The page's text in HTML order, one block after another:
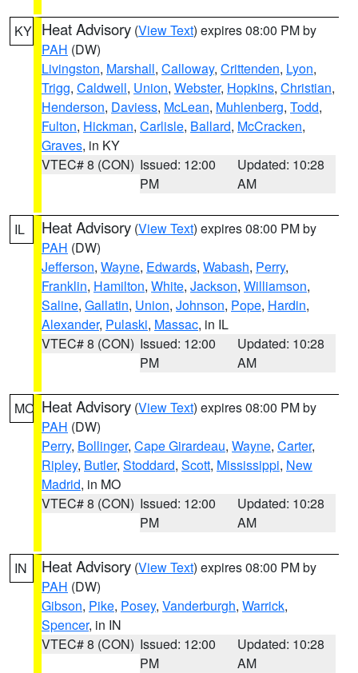
KY Heat Advisory (View Text) expires 08:00 PM by
PAH (DW)
Livingston, Marshall, Calloway, Crittenden, Lyon,
Trigg, Caldwell, Union, Webster, Hopkins, Christian,
Henderson, Daviess, McLean, Muhlenberg, Todd,
Fulton, Hickman, Carlisle, Ballard, McCracken,
Graves, in KY
VTEC# 8 (CON) Issued: 12:00
PM
Updated: 10:28
AM
IL Heat Advisory (View Text) expires 08:00 PM by
PAH (DW)
Jefferson, Wayne, Edwards, Wabash, Perry,
Franklin, Hamilton, White, Jackson, Williamson,
Saline, Gallatin, Union, Johnson, Pope, Hardin,
Alexander, Pulaski, Massac, in IL
VTEC# 8 (CON) Issued: 12:00
PM
Updated: 10:28
AM
MO Heat Advisory (View Text) expires 08:00 PM by
PAH (DW)
Perry, Bollinger, Cape Girardeau, Wayne, Carter,
Ripley, Butler, Stoddard, Scott, Mississippi, New
Madrid, in MO
VTEC# 8 (CON) Issued: 12:00
PM
Updated: 10:28
AM
IN Heat Advisory (View Text) expires 08:00 PM by
PAH (DW)
Gibson, Pike, Posey, Vanderburgh, Warrick,
Spencer, in IN
VTEC# 8 (CON) Issued: 12:00
PM
Updated: 10:28
AM